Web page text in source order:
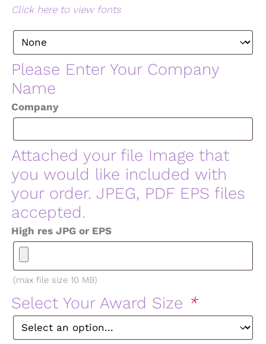
Click here to view fonts
Please Enter Your Company
Name
Company
Attached your file Image that
you would like included with
your order. JPEG, PDF EPS files
accepted.
High res JPG or EPS
(max file size 10 MB)
Select Your Award Size *